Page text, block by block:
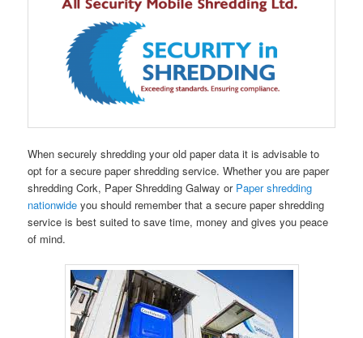
When securely shredding your old paper data it is advisable to
opt for a secure paper shredding service. Whether you are paper
shredding Cork, Paper Shredding Galway or Paper shredding
nationwide you should remember that a secure paper shredding
service is best suited to save time, money and gives you peace
of mind.